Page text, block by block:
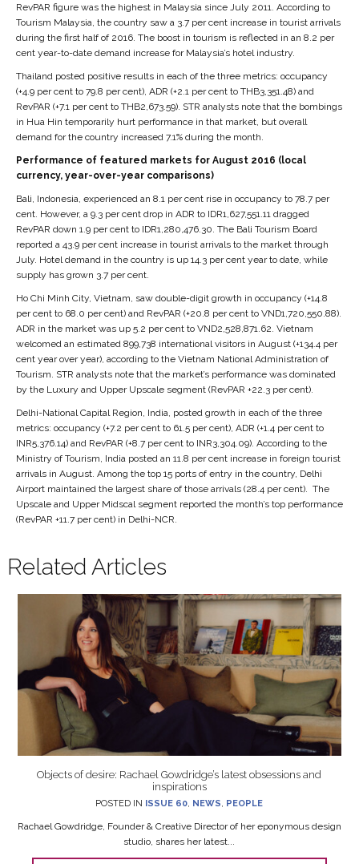
RevPAR figure was the highest in Malaysia since July 2011. According to
Tourism Malaysia, the country saw a 3.7 per cent increase in tourist arrivals
during the first half of 2016. The boost in tourism is reflected in an 8.2 per
cent year-to-date demand increase for Malaysia’s hotel industry.
Thailand posted positive results in each of the three metrics: occupancy
(+4.9 per cent to 79.8 per cent), ADR (+2.1 per cent to THB3,351.48) and
RevPAR (+7.1 per cent to THB2,673.59). STR analysts note that the bombings
in Hua Hin temporarily hurt performance in that market, but overall
demand for the country increased 7.1% during the month.
Performance of featured markets for August 2016 (local
currency, year-over-year comparisons)
Bali, Indonesia, experienced an 8.1 per cent rise in occupancy to 78.7 per
cent. However, a 9.3 per cent drop in ADR to IDR1,627,551.11 dragged
RevPAR down 1.9 per cent to IDR1,280,476.30. The Bali Tourism Board
reported a 43.9 per cent increase in tourist arrivals to the market through
July. Hotel demand in the country is up 14.3 per cent year to date, while
supply has grown 3.7 per cent.
Ho Chi Minh City, Vietnam, saw double-digit growth in occupancy (+14.8
per cent to 68.0 per cent) and RevPAR (+20.8 per cent to VND1,720,550.88).
ADR in the market was up 5.2 per cent to VND2,528,871.62. Vietnam
welcomed an estimated 899,738 international visitors in August (+134.4 per
cent year over year), according to the Vietnam National Administration of
Tourism. STR analysts note that the market’s performance was dominated
by the Luxury and Upper Upscale segment (RevPAR +22.3 per cent).
Delhi-National Capital Region, India, posted growth in each of the three
metrics: occupancy (+7.2 per cent to 61.5 per cent), ADR (+1.4 per cent to
INR5,376.14) and RevPAR (+8.7 per cent to INR3,304.09). According to the
Ministry of Tourism, India posted an 11.8 per cent increase in foreign tourist
arrivals in August. Among the top 15 ports of entry in the country, Delhi
Airport maintained the largest share of those arrivals (28.4 per cent). The
Upscale and Upper Midscal segment reported the month’s top performance
(RevPAR +11.7 per cent) in Delhi-NCR.
Related Articles
Objects of desire: Rachael Gowdridge’s latest obsessions and
inspirations
POSTED IN ISSUE 60, NEWS, PEOPLE
Rachael Gowdridge, Founder & Creative Director of her eponymous design
studio, shares her latest...